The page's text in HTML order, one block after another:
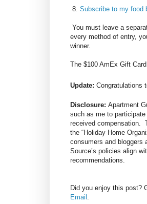
8. Subscribe to my food
You must leave a
every method of entry,
winner.
The $100 AmEx Gift
Update: Congratulations
Disclosure: Apartment
such as me to participate
received compensation.
the “Holiday Home
consumers and bloggers
Source’s policies align
recommendations.
Did you enjoy this post?
Email .